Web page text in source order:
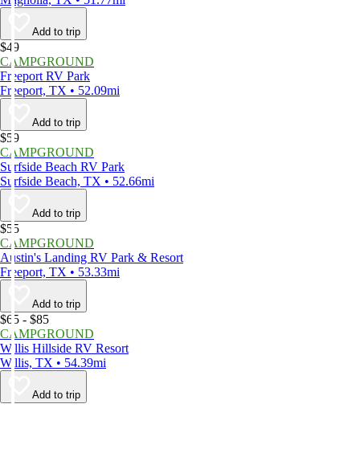
Add to trip
$49
CAMPGROUND
Freeport RV Park
Freeport, TX • 52.09mi
Add to trip
$59
CAMPGROUND
Surfside Beach RV Park
Surfside Beach, TX • 52.66mi
Add to trip
$55
CAMPGROUND
Austin's Landing RV Park & Resort
Freeport, TX • 53.33mi
Add to trip
$65 - $85
CAMPGROUND
Willis Hillside RV Resort
Willis, TX • 54.39mi
Add to trip